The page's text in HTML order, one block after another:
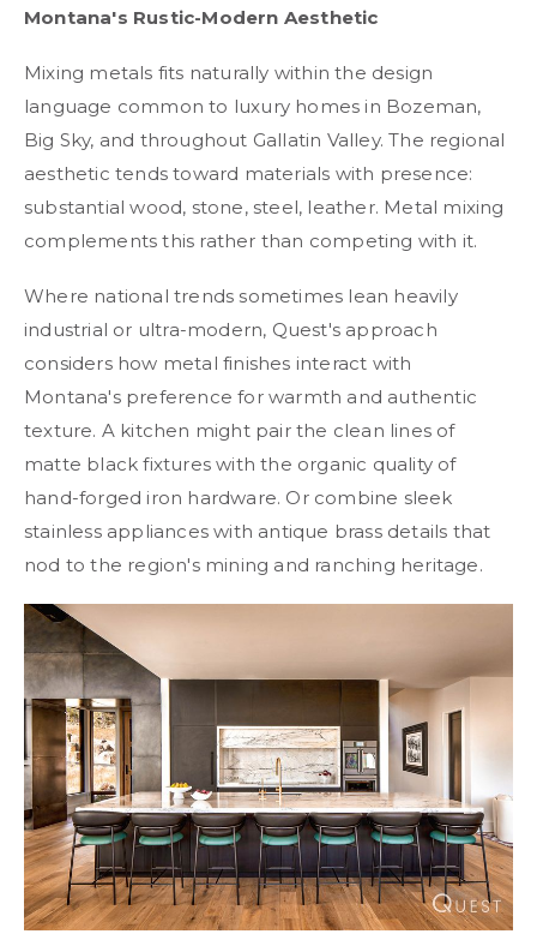
Montana's Rustic-Modern Aesthetic
Mixing metals fits naturally within the design
language common to luxury homes in Bozeman,
Big Sky, and throughout Gallatin Valley. The regional
aesthetic tends toward materials with presence:
substantial wood, stone, steel, leather. Metal mixing
complements this rather than competing with it.
Where national trends sometimes lean heavily
industrial or ultra-modern, Quest's approach
considers how metal finishes interact with
Montana's preference for warmth and authentic
texture. A kitchen might pair the clean lines of
matte black fixtures with the organic quality of
hand-forged iron hardware. Or combine sleek
stainless appliances with antique brass details that
nod to the region's mining and ranching heritage.